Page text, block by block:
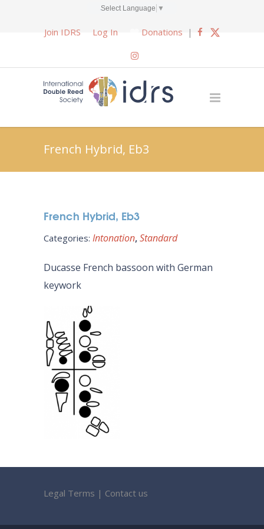
Select Language ▼
Join IDRS Log In Donations |
French Hybrid, Eb3
French Hybrid, Eb3
Categories: Intonation Standard
Ducasse French bassoon with German
keywork
Legal Terms | Contact us